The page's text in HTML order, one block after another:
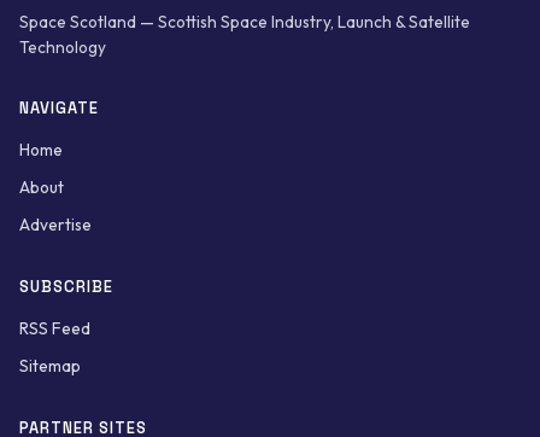
Space Scotland — Scottish Space Industry, Launch & Satellite
Technology
NAVIGATE
Home
About
Advertise
SUBSCRIBE
RSS Feed
Sitemap
PARTNER SITES